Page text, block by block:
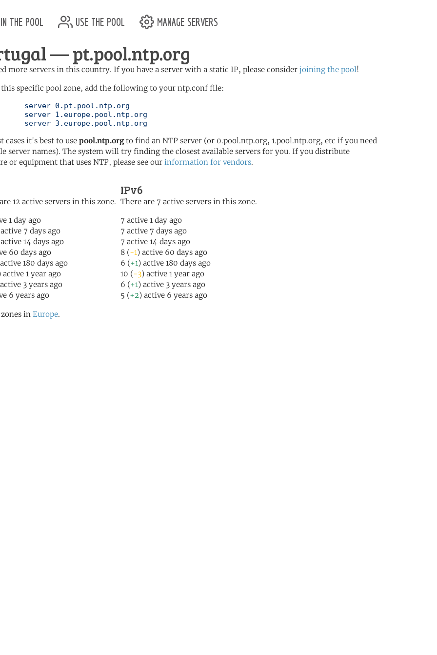
the pool use the pool manage servers
— pt.pool.ntp.org
more servers in this country. If you have a server with a static IP, please consider joining the pool!
this specific pool zone, add the following to your ntp.conf file:
	   server 3.europe.pool.ntp.org
cases it's best to use pool.ntp.orgto find an NTP server (or 0.pool.ntp.org, 1.pool.ntp.org, etc if you need
server names). The system will try finding the closest available servers for you. If you distribute
or equipment that uses NTP, please see our information for vendors.
12 active servers in this zone.
1 day ago
7 days ago
14 days ago
60 days ago
180 days ago
active 1 year ago
3 years ago
6 years ago
IPv6
There are 7 active servers in this zone.
7 active 1 day ago
7 active 7 days ago
7 active 14 days ago
8 (-1) active 60 days ago
6 (+1) active 180 days ago
10 (-3) active 1 year ago
6 (+1) active 3 years ago
5 (+2) active 6 years ago
in Europe.